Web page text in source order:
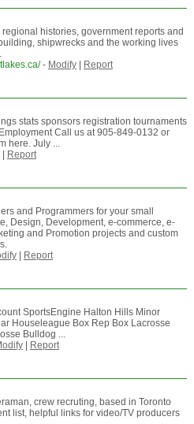
histories, government reports and
shipwrecks and the working lives
- Modify| Report
stats sponsors registration tournaments
Call us at 905-849-0132 or
here. July ...
| Report
and Programmers for your small
Design, Development, e-commerce, e-
and Promotion projects and custom
| Report
SportsEngine Halton Hills Minor
Houseleague Box Rep Box Lacrosse
Bulldog ...
| Report
crew recruting, based in Toronto
list, helpful links for video/TV producers